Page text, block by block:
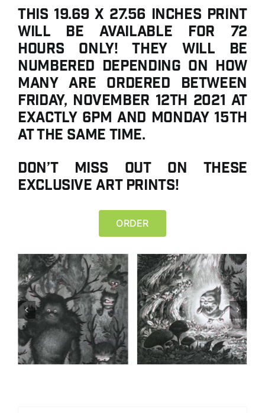
This 19.69 x 27.56 inches print
will be available for 72
hours ONLY! They will be
numbered depending on how
many are ordered between
Friday, November 12th 2021 at
exactly 6PM and Monday 15th
at the same time.
Don’t miss out on these
exclusive art prints!
ORDER